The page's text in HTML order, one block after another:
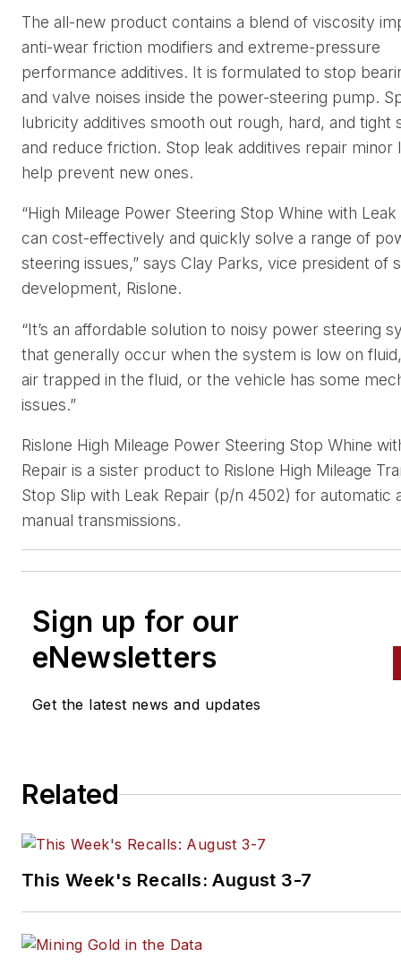
The all-new product contains a blend of viscosity
anti-wear friction modifiers and extreme-pressure
performance additives. It is formulated to stop
and valve noises inside the power-steering pump.
lubricity additives smooth out rough, hard, and tight
and reduce friction. Stop leak additives repair minor
help prevent new ones.
“High Mileage Power Steering Stop Whine with Leak
can cost-effectively and quickly solve a range of
steering issues,” says Clay Parks, vice president of
development, Rislone.
“It’s an affordable solution to noisy power steering
that generally occur when the system is low on
air trapped in the fluid, or the vehicle has some
issues.”
Rislone High Mileage Power Steering Stop Whine
Repair is a sister product to Rislone High Mileage
Stop Slip with Leak Repair (p/n 4502) for automatic
manual transmissions.
Sign up for our
eNewsletters
Get the latest news and updates
Related
This Week's Recalls: August 3-7